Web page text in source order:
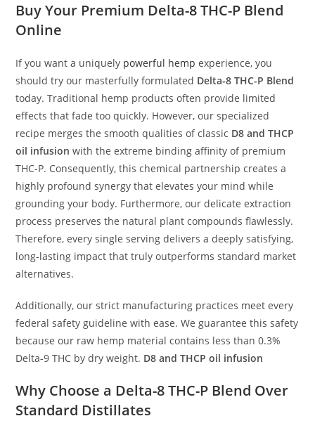
Buy Your Premium Delta-8 THC-P Blend
Online
If you want a uniquely powerful hemp experience, you
should try our masterfully formulated Delta-8 THC-P Blend
today. Traditional hemp products often provide limited
effects that fade too quickly. However, our specialized
recipe merges the smooth qualities of classic D8 and THCP
oil infusion with the extreme binding affinity of premium
THC-P. Consequently, this chemical partnership creates a
highly profound synergy that elevates your mind while
grounding your body. Furthermore, our delicate extraction
process preserves the natural plant compounds flawlessly.
Therefore, every single serving delivers a deeply satisfying,
long-lasting impact that truly outperforms standard market
alternatives.
Additionally, our strict manufacturing practices meet every
federal safety guideline with ease. We guarantee this safety
because our raw hemp material contains less than 0.3%
Delta-9 THC by dry weight. D8 and THCP oil infusion
Why Choose a Delta-8 THC-P Blend Over
Standard Distillates